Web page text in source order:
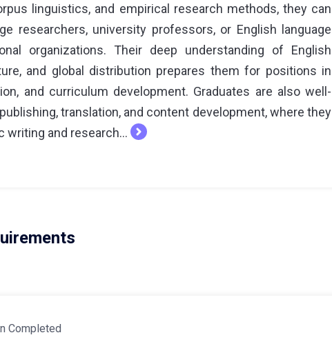
linguistics, and empirical research methods, they can
researchers, university professors, or English language
organizations. Their deep understanding of English
and global distribution prepares them for positions in
and curriculum development. Graduates are also well-
translation, and content development, where they
writing and research...
Completed